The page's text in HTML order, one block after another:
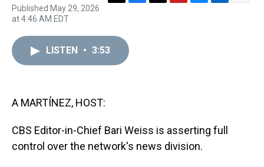
Published May 29, 2026
at 4:46 AM EDT
T
e
a
F
b
o
T
P
B
L
E
LISTEN • 3:53
A MARTÍNEZ, HOST:
CBS Editor-in-Chief Bari Weiss is asserting full
control over the network's news division.